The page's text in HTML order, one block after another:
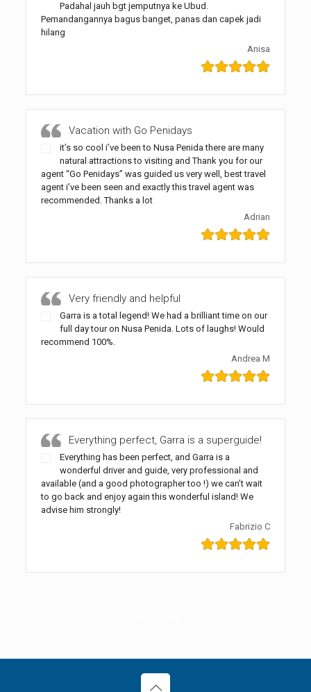
Padahal jauh bgt jemputnya ke Ubud.
Pemandangannya bagus banget, panas dan capek jadi
hilang
Anisa
Vacation with Go Penidays
it’s so cool i’ve been to Nusa Penida there are many
natural attractions to visiting and Thank you for our
agent “Go Penidays” was guided us very well, best travel
agent i’ve been seen and exactly this travel agent was
recommended. Thanks a lot
Adrian
Very friendly and helpful
Garra is a total legend! We had a brilliant time on our
full day tour on Nusa Penida. Lots of laughs! Would
recommend 100%.
Andrea M
Everything perfect, Garra is a superguide!
Everything has been perfect, and Garra is a
wonderful driver and guide, very professional and
available (and a good photographer too !) we can’t wait
to go back and enjoy again this wonderful island! We
advise him strongly!
Fabrizio C